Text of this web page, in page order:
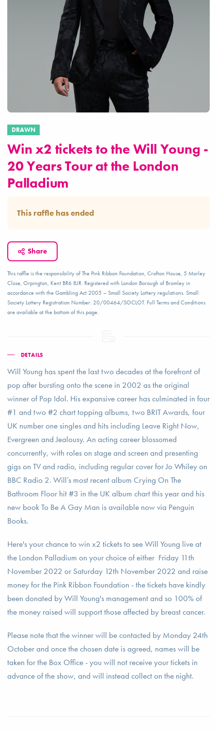
DRAWN
Win x2 tickets to the Will Young -
20 Years Tour at the London
Palladium
This raffle has ended
Share
This raffle is the responsibility of The Pink Ribbon Foundation, Crofton House, 5 Morley
Close, Orpington, Kent BR6 8JR. Registered with London Borough of Bromley in
accordance with the Gambling Act 2005 – Small Society Lottery regulations. Small
Society Lottery Registration Number: 20/00464/SOCLOT. Full Terms and Conditions
are available at the bottom of this page.
DETAILS
Will Young has spent the last two decades at the forefront of
pop after bursting onto the scene in 2002 as the original
winner of Pop Idol. His expansive career has culminated in four
#1 and two #2 chart topping albums, two BRIT Awards, four
UK number one singles and hits including Leave Right Now,
Evergreen and Jealousy. An acting career blossomed
concurrently, with roles on stage and screen and presenting
gigs on TV and radio, including regular cover for Jo Whiley on
BBC Radio 2. Will’s most recent album Crying On The
Bathroom Floor hit #3 in the UK album chart this year and his
new book To Be A Gay Man is available now via Penguin
Books.
Here's your chance to win x2 tickets to see Will Young live at
the London Palladium on your choice of either Friday 11th
November 2022 or Saturday 12th November 2022 and raise
money for the Pink Ribbon Foundation - the tickets have kindly
been donated by Will Young's management and so 100% of
the money raised will support those affected by breast cancer.
Please note that the winner will be contacted by Monday 24th
October and once the chosen date is agreed, names will be
taken for the Box Office - you will not receive your tickets in
advance of the show, and will instead collect on the night.